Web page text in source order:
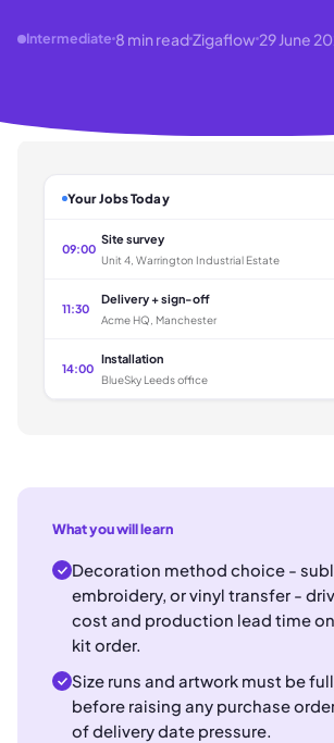
Intermediate 8 min readZigaflow 29 June
Your Jobs Today
09:00
Site survey
Unit 4, Warrington Industrial Estate
11:30
Delivery + sign-off
Acme HQ, Manchester
14:00
Installation
BlueSky Leeds office
What you will learn
Decoration method choice -
embroidery, or vinyl transfer -
cost and production lead time
kit order.
Size runs and artwork must be
before raising any purchase
of delivery date pressure.